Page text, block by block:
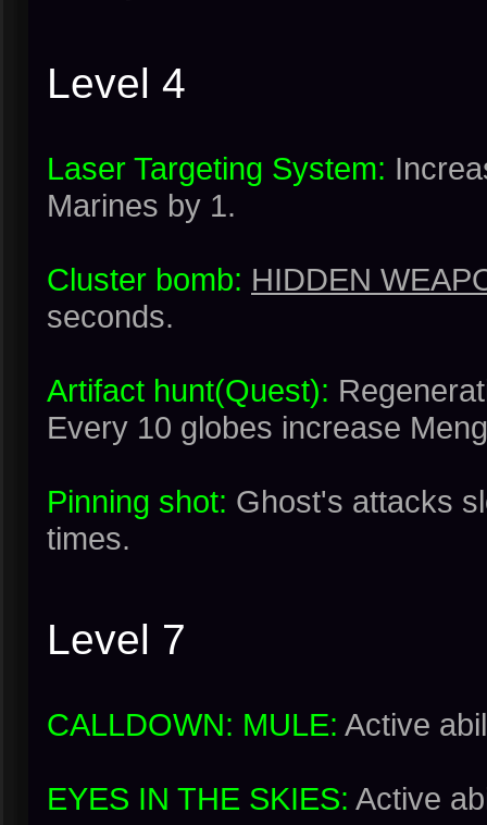
Level 4
Laser Targeting System:
Marines by 1.
Cluster bomb: HIDDEN
seconds.
Artifact hunt(Quest):
Every 10 globes increase
Pinning shot: Ghost's attacks
times.
Level 7
CALLDOWN: MULE: Active
EYES IN THE SKIES: Active